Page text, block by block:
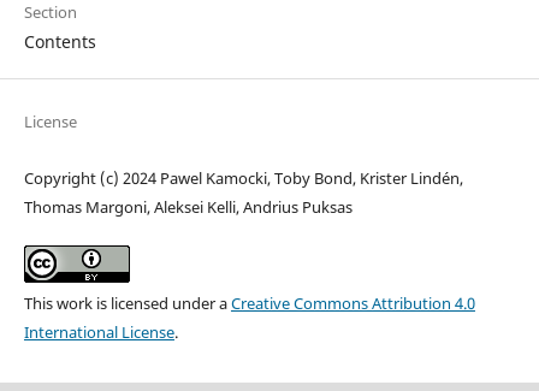
Section
Contents
License
Copyright (c) 2024 Pawel Kamocki, Toby Bond, Krister Lindén,
Thomas Margoni, Aleksei Kelli, Andrius Puksas
This work is licensed under aCreative Commons Attribution 4.0
International License.